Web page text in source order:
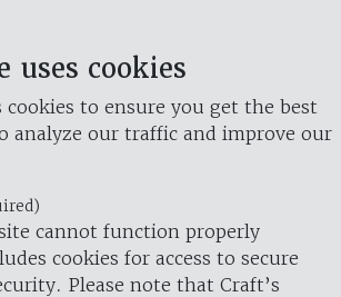
uses cookies
cookies to ensure you get the best
analyze our traffic and improve our
cannot function properly
cookies for access to secure
Please note that Craft’s